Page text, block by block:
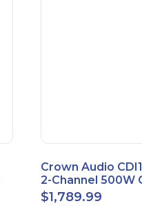
Crown Audio
2-Channel 500W
Series Power
$1,789.99